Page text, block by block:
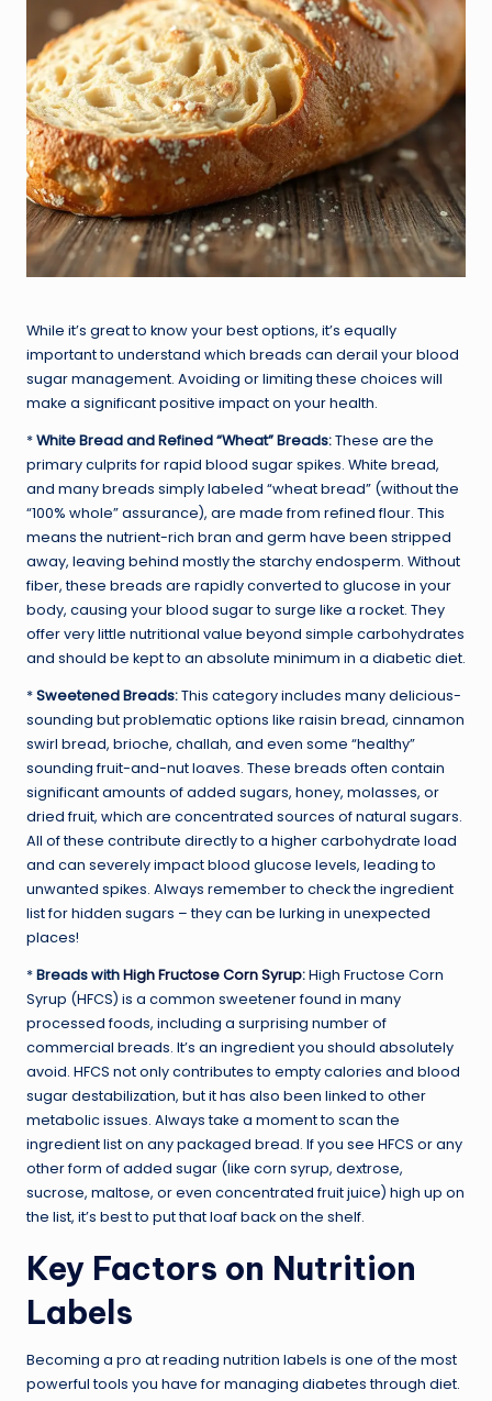
While it’s great to know your best options, it’s equally
important to understand which breads can derail your blood
sugar management. Avoiding or limiting these choices will
make a significant positive impact on your health.
*White Bread and Refined “Wheat” Breads:These are the
primary culprits for rapid blood sugar spikes. White bread,
and many breads simply labeled “wheat bread” (without the
“100% whole” assurance), are made from refined flour. This
means the nutrient-rich bran and germ have been stripped
away, leaving behind mostly the starchy endosperm. Without
fiber, these breads are rapidly converted to glucose in your
body, causing your blood sugar to surge like a rocket. They
offer very little nutritional value beyond simple carbohydrates
and should be kept to an absolute minimum in a diabetic diet.
*Sweetened Breads:This category includes many delicious-
sounding but problematic options like raisin bread, cinnamon
swirl bread, brioche, challah, and even some “healthy”
sounding fruit-and-nut loaves. These breads often contain
significant amounts of added sugars, honey, molasses, or
dried fruit, which are concentrated sources of natural sugars.
All of these contribute directly to a higher carbohydrate load
and can severely impact blood glucose levels, leading to
unwanted spikes. Always remember to check the ingredient
list for hidden sugars – they can be lurking in unexpected
places!
*Breads withHigh Fructose Corn Syrup:High Fructose Corn
Syrup (HFCS) is a common sweetener found in many
processed foods, including a surprising number of
commercial breads. It’s an ingredient you should absolutely
avoid. HFCS not only contributes to empty calories and blood
sugar destabilization, but it has also been linked to other
metabolic issues. Always take a moment to scan the
ingredient list on any packaged bread. If you see HFCS or any
other form of added sugar (like corn syrup, dextrose,
sucrose, maltose, or even concentrated fruit juice) high up on
the list, it’s best to put that loaf back on the shelf.
Key Factors on Nutrition
Labels
Becoming a pro at reading nutrition labels is one of the most
powerful tools you have for managing diabetes through diet.